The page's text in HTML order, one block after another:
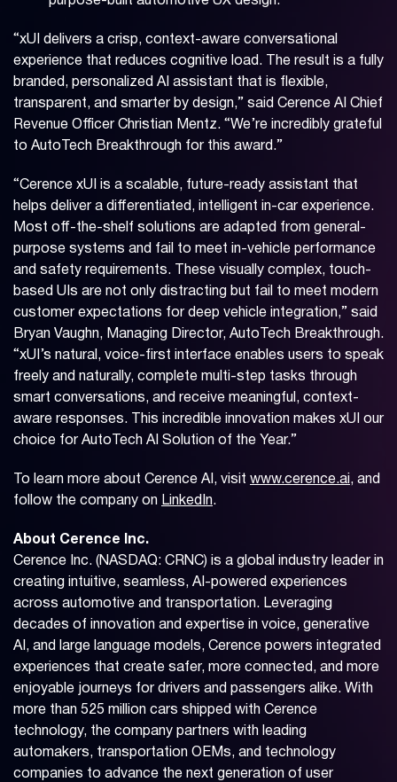
“xUI delivers a crisp, context-aware conversational
experience that reduces cognitive load. The result is a fully
branded, personalized AI assistant that is flexible,
transparent, and smarter by design,” said Cerence AI Chief
Revenue Officer Christian Mentz. “We’re incredibly grateful
to AutoTech Breakthrough for this award.”
“Cerence xUI is a scalable, future-ready assistant that
helps deliver a differentiated, intelligent in-car experience.
Most off-the-shelf solutions are adapted from general-
purpose systems and fail to meet in-vehicle performance
and safety requirements. These visually complex, touch-
based UIs are not only distracting but fail to meet modern
customer expectations for deep vehicle integration,” said
Bryan Vaughn, Managing Director, AutoTech Breakthrough.
“xUI’s natural, voice-first interface enables users to speak
freely and naturally, complete multi-step tasks through
smart conversations, and receive meaningful, context-
aware responses. This incredible innovation makes xUI our
choice for AutoTech AI Solution of the Year.”
To learn more about Cerence AI, visit www.cerence.ai , and
follow the company on LinkedIn.
About Cerence Inc.
Cerence Inc. (NASDAQ: CRNC) is a global industry leader in
creating intuitive, seamless, AI-powered experiences
across automotive and transportation. Leveraging
decades of innovation and expertise in voice, generative
AI, and large language models, Cerence powers integrated
experiences that create safer, more connected, and more
enjoyable journeys for drivers and passengers alike. With
more than 525 million cars shipped with Cerence
technology, the company partners with leading
automakers, transportation OEMs, and technology
companies to advance the next generation of user